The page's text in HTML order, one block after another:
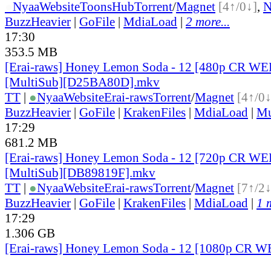
NyaaWebsiteToonsHubTorrent/Magnet [4↑/0↓],
BuzzHeavier | GoFile | MdiaLoad | 2 more...
17:30
353.5 MB
[Erai-raws] Honey Lemon Soda - 12 [480p CR
[MultiSub][D25BA80D].mkv
TT | ●NyaaWebsiteErai-rawsTorrent/Magnet [4↑/
BuzzHeavier | GoFile | KrakenFiles | MdiaLoad |
17:29
681.2 MB
[Erai-raws] Honey Lemon Soda - 12 [720p CR
[MultiSub][DB89819F].mkv
TT | ●NyaaWebsiteErai-rawsTorrent/Magnet [7↑/
BuzzHeavier | GoFile | KrakenFiles | MdiaLoad | 1
17:29
1.306 GB
[Erai-raws] Honey Lemon Soda - 12 [1080p CR